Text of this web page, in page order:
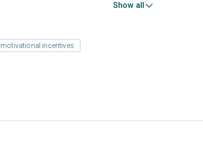
Show all
incentives